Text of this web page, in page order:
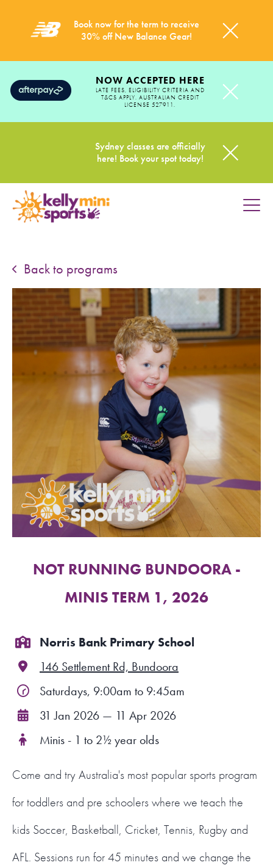
Book now for the term to receive
30% off New Balance Gear!
NOW ACCEPTED HERE
LATE FEES, ELIGIBILITY CRITERIA AND
T&CS APPLY. AUSTRALIAN CREDIT
LICENSE 527911.
Sydney classes are officially
here! Book your spot today!
HOME
SPORTS WE TEACH
ABOUT
BOOKINGS
LOCATIONS
CONTACT
STORE
FIND A PROGRAM
NSW LOGIN
LOGIN
Back to programs
NOT RUNNING BUNDOORA -
MINIS TERM 1, 2026
Norris Bank Primary School
146 Settlement Rd, Bundoora
Saturdays, 9:00am to 9:45am
31 Jan 2026 — 11 Apr 2026
Minis - 1 to 2½ year olds
Come and try Australia's most popular sports program
for toddlers and pre schoolers where we teach the
kids Soccer, Basketball, Cricket, Tennis, Rugby and
AFL. Sessions run for 45 minutes and we change the